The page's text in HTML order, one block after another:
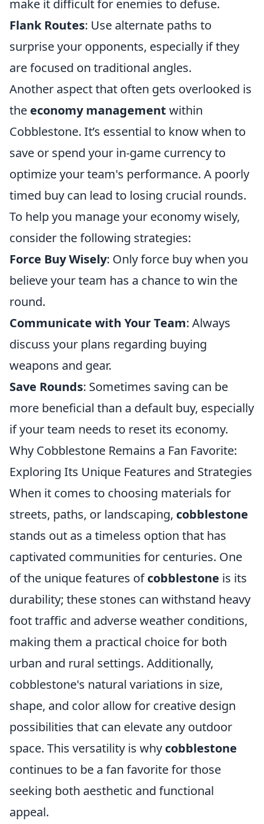
make it difficult for enemies to defuse.
Flank Routes: Use alternate paths to
surprise your opponents, especially if they
are focused on traditional angles.
Another aspect that often gets overlooked is
the economy management within
Cobblestone. It’s essential to know when to
save or spend your in-game currency to
optimize your team's performance. A poorly
timed buy can lead to losing crucial rounds.
To help you manage your economy wisely,
consider the following strategies:
Force Buy Wisely: Only force buy when you
believe your team has a chance to win the
round.
Communicate with Your Team: Always
discuss your plans regarding buying
weapons and gear.
Save Rounds: Sometimes saving can be
more beneficial than a default buy, especially
if your team needs to reset its economy.
Why Cobblestone Remains a Fan Favorite:
Exploring Its Unique Features and Strategies
When it comes to choosing materials for
streets, paths, or landscaping, cobblestone
stands out as a timeless option that has
captivated communities for centuries. One
of the unique features ofcobblestone is its
durability; these stones can withstand heavy
foot traffic and adverse weather conditions,
making them a practical choice for both
urban and rural settings. Additionally,
cobblestone's natural variations in size,
shape, and color allow for creative design
possibilities that can elevate any outdoor
space. This versatility is why cobblestone
continues to be a fan favorite for those
seeking both aesthetic and functional
appeal.